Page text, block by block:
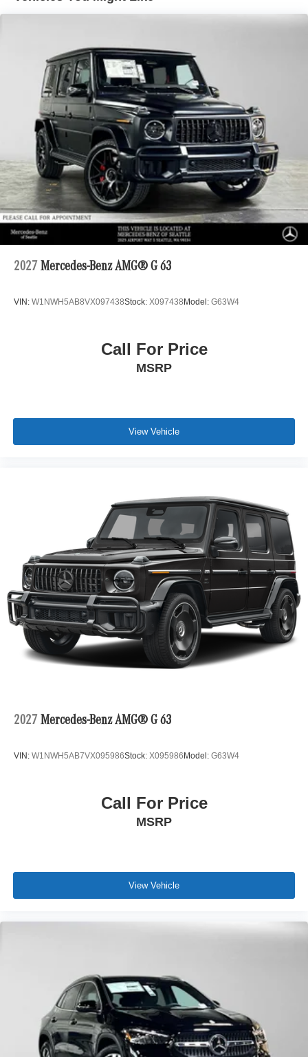
2027 Mercedes-Benz AMG® G 63
VIN: W1NWH5AB8VX097438Stock: X097438Model: G63W4
Call For Price
MSRP
View Vehicle
2027 Mercedes-Benz AMG® G 63
VIN: W1NWH5AB7VX095986Stock: X095986Model: G63W4
Call For Price
MSRP
View Vehicle